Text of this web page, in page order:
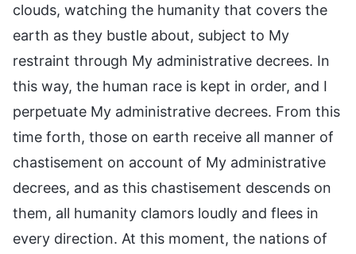
clouds, watching the humanity that covers the
earth as they bustle about, subject to My
restraint through My administrative decrees. In
this way, the human race is kept in order, and I
perpetuate My administrative decrees. From this
time forth, those on earth receive all manner of
chastisement on account of My administrative
decrees, and as this chastisement descends on
them, all humanity clamors loudly and flees in
every direction. At this moment, the nations of